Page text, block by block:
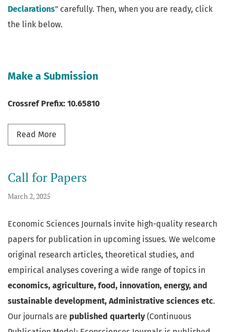
Declarations" carefully. Then, when you are ready, click
the link below.
Make a Submission
Crossref Prefix: 10.65810
Read More
Call for Papers
March 2, 2025
Economic Sciences Journals invite high-quality research
papers for publication in upcoming issues. We welcome
original research articles, theoretical studies, and
empirical analyses covering a wide range of topics in
economics, agriculture, food, innovation, energy, and
sustainable development, Administrative sciences etc.
Our journals are published quarterly(Continuous